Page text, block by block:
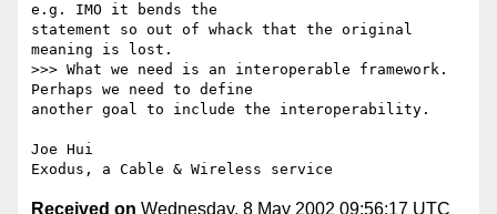
e.g. IMO it bends the
statement so out of whack that the original
meaning is lost.
>>> What we need is an interoperable framework.
Perhaps we need to define
another goal to include the interoperability.
Joe Hui
Received on Wednesday, 8 May 2002 09:56:17 UTC